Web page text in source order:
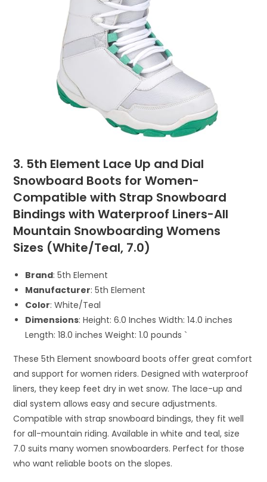
3. 5th Element Lace Up and Dial
Snowboard Boots for Women-
Compatible with Strap Snowboard
Bindings with Waterproof Liners-All
Mountain Snowboarding Womens
Sizes (White/Teal, 7.0)
Brand: 5th Element
Manufacturer: 5th Element
Color: White/Teal
Dimensions: Height: 6.0 Inches Width: 14.0 inches
Length: 18.0 inches Weight: 1.0 pounds `
These 5th Element snowboard boots offer great comfort
and support for women riders. Designed with waterproof
liners, they keep feet dry in wet snow. The lace-up and
dial system allows easy and secure adjustments.
Compatible with strap snowboard bindings, they fit well
for all-mountain riding. Available in white and teal, size
7.0 suits many women snowboarders. Perfect for those
who want reliable boots on the slopes.